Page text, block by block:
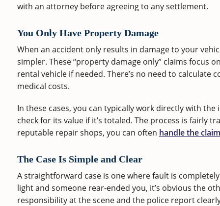
with an attorney before agreeing to any settlement.
You Only Have Property Damage
When an accident only results in damage to your
simpler. These “property damage only” claims focus
rental vehicle if needed. There’s no need to
medical costs.
In these cases, you can typically work directly with
check for its value if it’s totaled. The process is fairly
reputable repair shops, you can often handle the
The Case Is Simple and Clear
A straightforward case is one where fault is
light and someone rear-ended you, it’s obvious the
responsibility at the scene and the police report